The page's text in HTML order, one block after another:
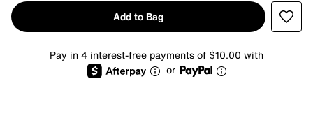
Add to Bag
Pay in 4 interest-free payments of $10.00 with
or